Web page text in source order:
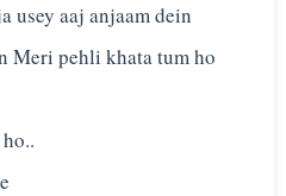
usey aaj anjaam dein
Meri pehli khata tum ho